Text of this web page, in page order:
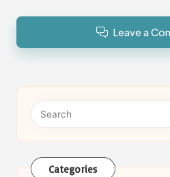
Leave a
Categories